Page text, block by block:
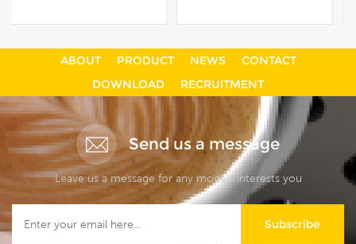
ABOUT PRODUCT NEWS
CONTACT
DOWNLOAD
RECRUITMENT
Send us a message
Leave us a message for any models interests you
Subscribe